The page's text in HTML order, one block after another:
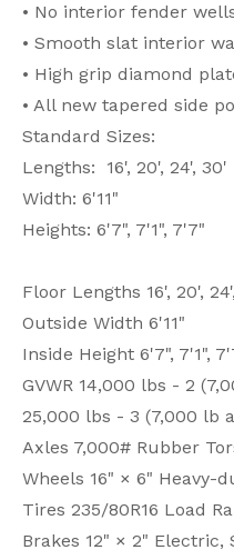
• No interior fender
• Smooth slat interior
• High grip diamond
• All new tapered side
Standard Sizes:
Lengths: 16', 20', 24', 30'
Width: 6'11"
Heights: 6'7", 7'1", 7'7"
Floor Lengths 16', 20',
Outside Width 6'11"
Inside Height 6'7", 7'1",
GVWR 14,000 lbs - 2
25,000 lbs - 3 (7,000 lb
Axles 7,000# Rubber
Wheels 16" × 6" Heavy-
Tires 235/80R16 Load
Brakes 12" × 2" Electric,